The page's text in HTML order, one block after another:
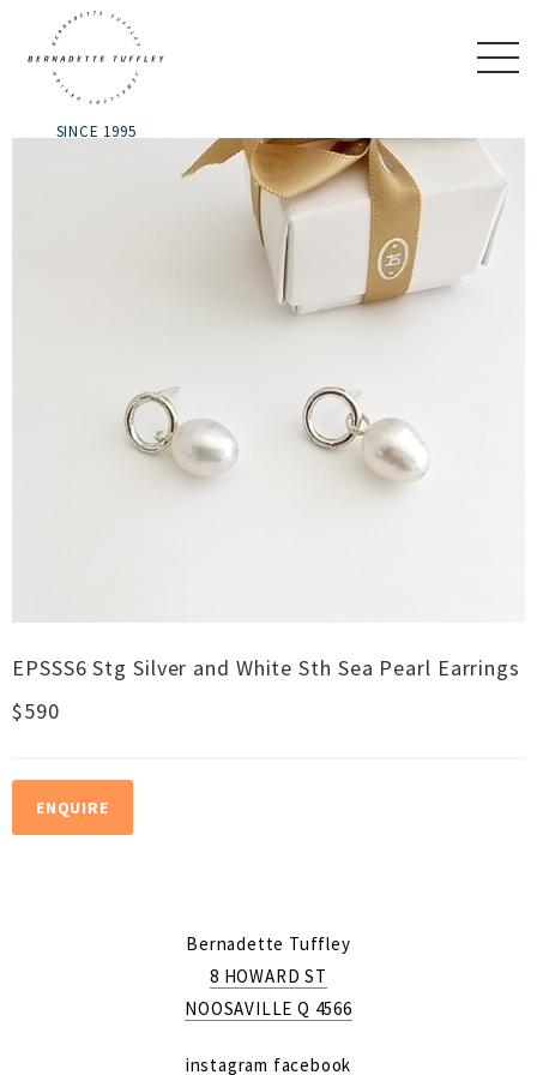
SINCE 1995
EPSSS6 Stg Silver and White Sth Sea Pearl Earrings
$590
ENQUIRE
Bernadette Tuffley
8 HOWARD ST
NOOSAVILLE Q 4566
instagram facebook